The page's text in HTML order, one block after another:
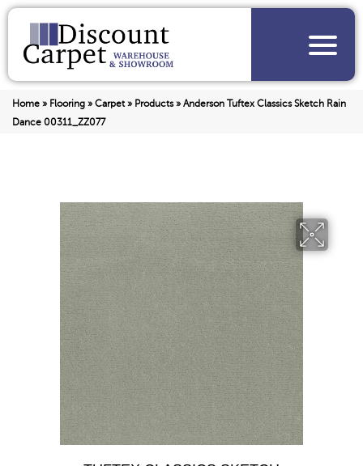
Home » Flooring » Carpet» Products» Anderson Tuftex Classics Sketch Rain
Dance 00311_ZZ077